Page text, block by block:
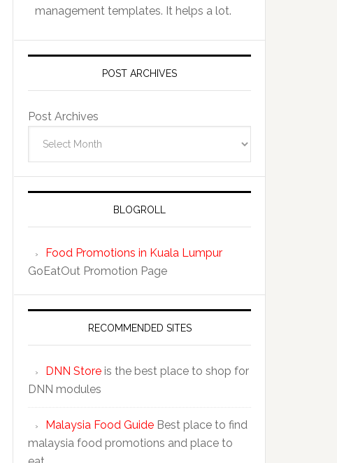
management templates. It helps a lot.
POST ARCHIVES
Post Archives
BLOGROLL
Food Promotions in Kuala Lumpur
GoEatOut Promotion Page
RECOMMENDED SITES
DNN Store is the best place to shop for
DNN modules
Malaysia Food Guide Best place to find
malaysia food promotions and place to